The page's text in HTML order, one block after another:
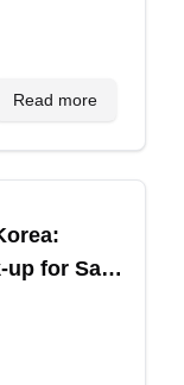
Read more
up for Safe